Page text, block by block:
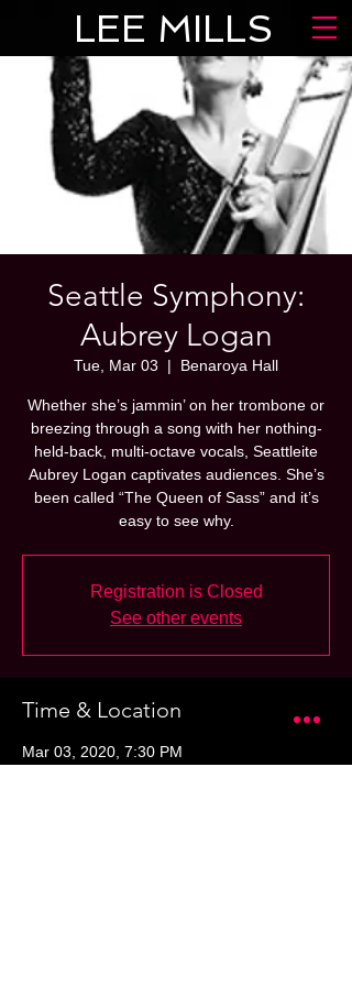
LEE MILLS
Seattle Symphony:
Aubrey Logan
Tue, Mar 03
  |
Benaroya Hall
Whether she’s jammin’ on her trombone or
breezing through a song with her nothing-
held-back, multi-octave vocals, Seattleite
Aubrey Logan captivates audiences. She’s
been called “The Queen of Sass” and it’s
easy to see why.
Registration is Closed
See other events
Time & Location
Mar 03, 2020, 7:30 PM